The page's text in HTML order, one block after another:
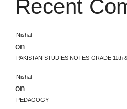
Recent
Nishat
on
PAKISTAN STUDIES NOTES-GRADE 11th
Nishat
on
PEDAGOGY